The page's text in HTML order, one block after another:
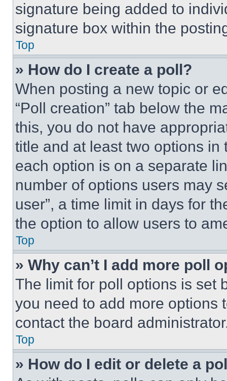
signature being added to
signature box within the
Top
» How do I create a poll?
When posting a new topic or
“Poll creation” tab below the
this, you do not have
title and at least two options
each option is on a separate
number of options users may
user”, a time limit in days for
the option to allow users to
Top
» Why can’t I add more poll
The limit for poll options is set
you need to add more options
contact the board
Top
» How do I edit or delete a